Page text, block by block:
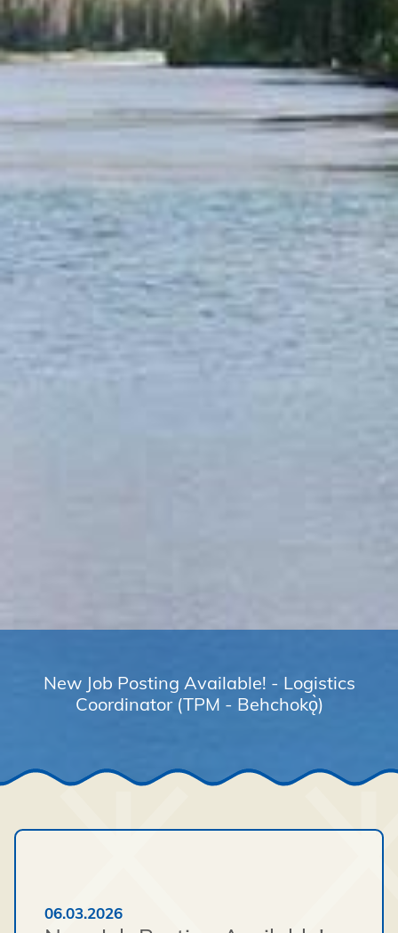
New Job Posting Available! - Logistics
Coordinator (TPM - Behchokǫ̀)
06.03.2026